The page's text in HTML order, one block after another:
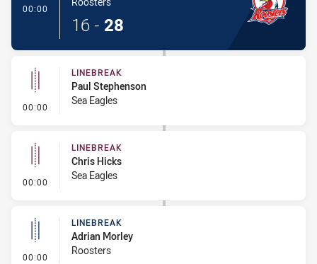
00:00
16 - 28
00:00 - Linebreak
LINEBREAK
Paul Stephenson
Sea Eagles
00:00 - Linebreak
LINEBREAK
Chris Hicks
Sea Eagles
00:00 - Linebreak
LINEBREAK
Adrian Morley
Roosters